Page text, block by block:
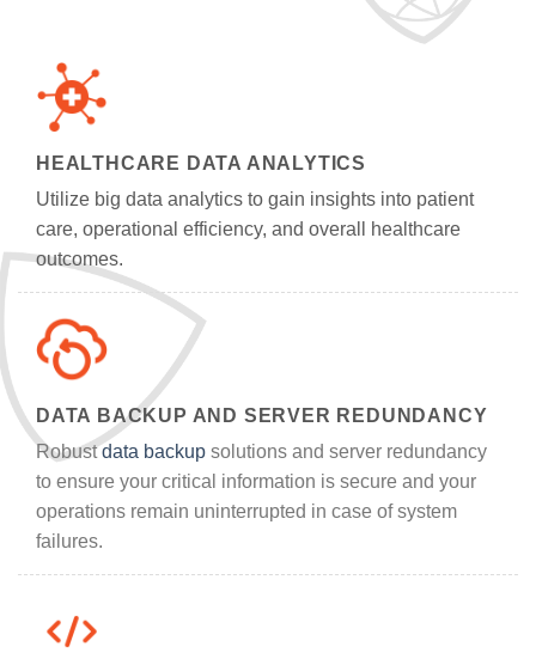
HEALTHCARE DATA ANALYTICS
Utilize big data analytics to gain insights into patient
care, operational efficiency, and overall healthcare
outcomes.
DATA BACKUP AND SERVER REDUNDANCY
Robustdata backup solutions and server redundancy
to ensure your critical information is secure and your
operations remain uninterrupted in case of system
failures.